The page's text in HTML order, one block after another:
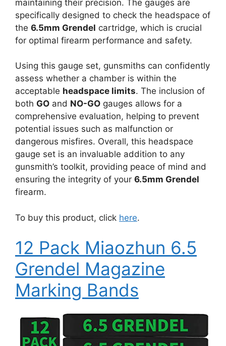
maintaining their precision. The gauges are
specifically designed to check the headspace of
the 6.5mm Grendel cartridge, which is crucial
for optimal firearm performance and safety.
Using this gauge set, gunsmiths can confidently
assess whether a chamber is within the
acceptable headspace limits. The inclusion of
both GO and NO-GO gauges allows for a
comprehensive evaluation, helping to prevent
potential issues such as malfunction or
dangerous misfires. Overall, this headspace
gauge set is an invaluable addition to any
gunsmith’s toolkit, providing peace of mind and
ensuring the integrity of your 6.5mm Grendel
firearm.
To buy this product, click here.
12 Pack Miaozhun 6.5
Grendel Magazine
Marking Bands